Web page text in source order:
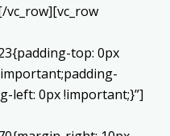
vc_row][vc_row
top: 0px
left: 0px !important;}”]